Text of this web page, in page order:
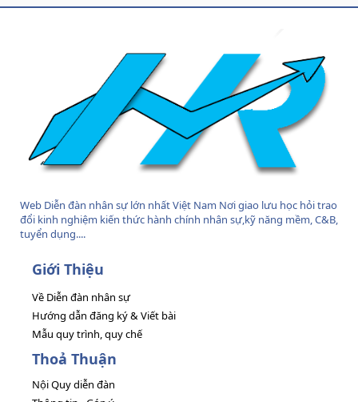
Web Diễn đàn nhân sự lớn nhất Việt Nam Nơi giao lưu học hỏi trao
đổi kinh nghiệm kiến thức hành chính nhân sự,kỹ năng mềm, C&B,
tuyển dụng....
Giới Thiệu
Về Diễn đàn nhân sự
Hướng dẫn đăng ký & Viết bài
Mẫu quy trình, quy chế
Thoả Thuận
Nội Quy diễn đàn